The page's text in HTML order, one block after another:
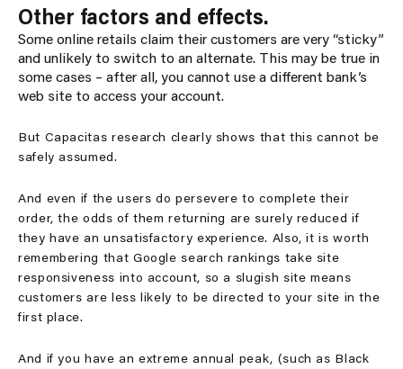
Other factors and effects.
Some online retails claim their customers are very “sticky”
and unlikely to switch to an alternate. This may be true in
some cases – after all, you cannot use a different bank’s
web site to access your account.
But Capacitas research clearly shows that this cannot be
safely assumed.
And even if the users do persevere to complete their
order, the odds of them returning are surely reduced if
they have an unsatisfactory experience. Also, it is worth
remembering that Google search rankings take site
responsiveness into account, so a slugish site means
customers are less likely to be directed to your site in the
first place.
And if you have an extreme annual peak, (such as Black